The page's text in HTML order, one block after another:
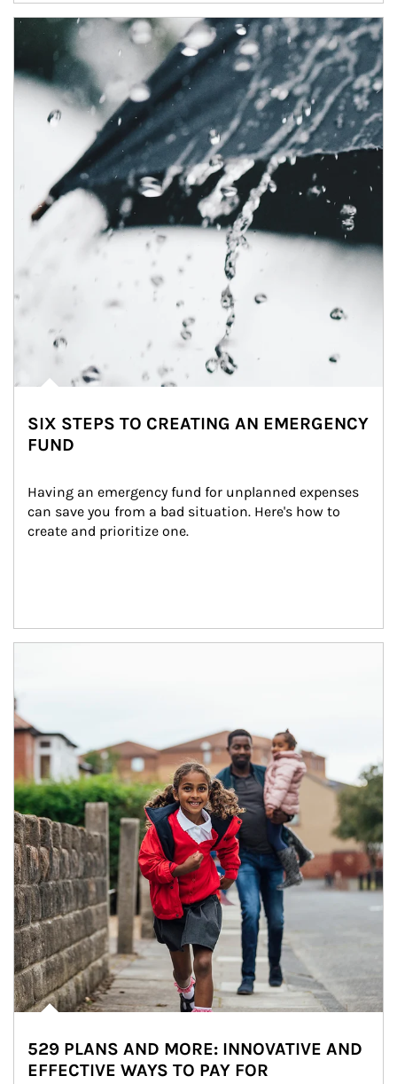
Article Image
SIX STEPS TO CREATING AN EMERGENCY
FUND
Having an emergency fund for unplanned expenses
can save you from a bad situation. Here's how to
create and prioritize one.
529 PLANS AND MORE: INNOVATIVE AND
EFFECTIVE WAYS TO PAY FOR